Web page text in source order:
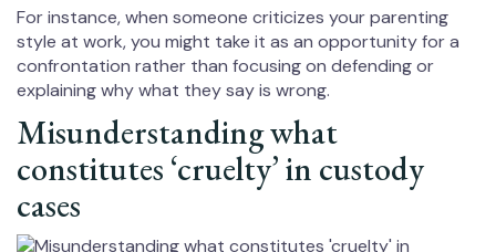
For instance, when someone criticizes your parenting
style at work, you might take it as an opportunity for a
confrontation rather than focusing on defending or
explaining why what they say is wrong.
Misunderstanding what
constitutes ‘cruelty’ in custody
cases